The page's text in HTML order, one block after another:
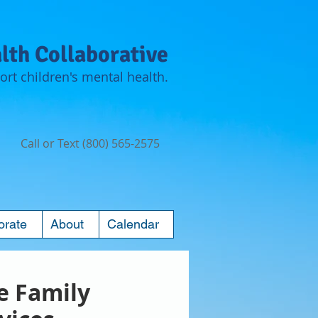
Collaborative
children's mental health.
Call or Text (800) 565-2575
About Calendar
Family